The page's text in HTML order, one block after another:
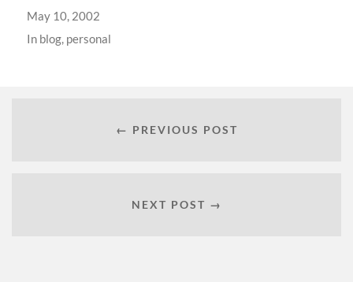
May 10, 2002
In blog, personal
← PREVIOUS POST
NEXT POST →